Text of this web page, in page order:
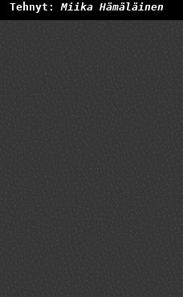
Tehnyt:Miika Hämäläinen